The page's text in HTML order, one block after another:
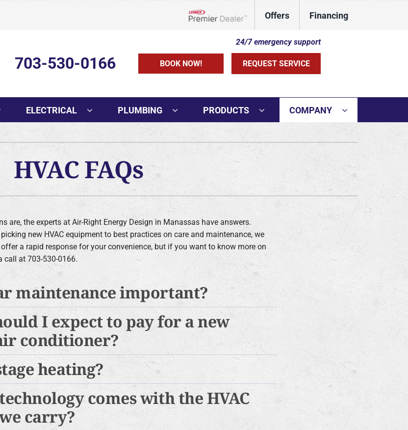
Offers Financing
703-530-0166 BOOK NOW!
24/7 emergency support
REQUEST SERVICE
ELECTRICAL PLUMBING PRODUCTS COMPANY
HVAC FAQs
are, the experts at Air-Right Energy Design in Manassas have answers.
new HVAC equipment to best practices on care and maintenance, we
a rapid response for your convenience, but if you want to know more on
call at 703-530-0166.
maintenance important?
I expect to pay for a new
conditioner?
heating?
comes with the HVAC
carry?